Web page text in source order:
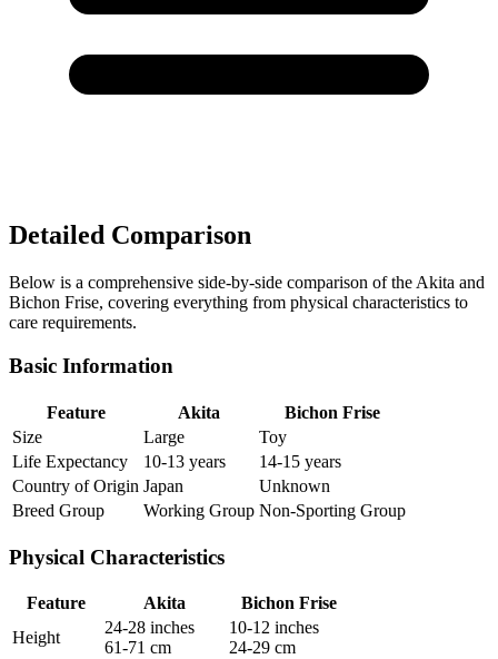
Detailed Comparison
Below is a comprehensive side-by-side comparison of the Akita and
Bichon Frise, covering everything from physical characteristics to
care requirements.
Basic Information
Feature Akita
Bichon Frise
Size
Large
Toy
Life Expectancy
10-13 years
14-15 years
Country of Origin Japan
Unknown
Breed Group
Working Group Non-Sporting Group
Physical Characteristics
Feature Akita
Bichon Frise
Height
24-28 inches
61-71 cm
10-12 inches
24-29 cm